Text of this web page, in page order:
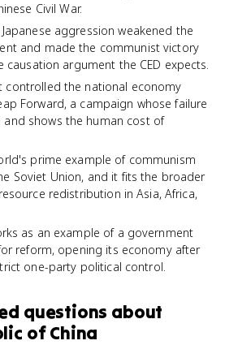
Civil War.
aggression weakened the
and made the communist victory
causation argument the CED expects.
controlled the national economy
Forward, a campaign whose failure
and shows the human cost of
prime example of communism
Soviet Union, and it fits the broader
redistribution in Asia, Africa,
as an example of a government
reform, opening its economy after
one-party political control.
questions about
of China